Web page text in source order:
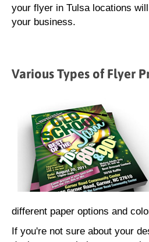
your flyer in Tulsa locations
your business.
Various Types of Flyer
different paper options and
If you're not sure about your